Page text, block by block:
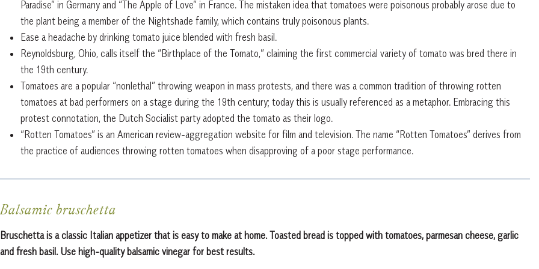
Paradise” in Germany and “The Apple of Love” in France. The mistaken idea that tomatoes were poisonous probably arose due to
the plant being a member of the Nightshade family, which contains truly poisonous plants.
Ease a headache by drinking tomato juice blended with fresh basil.
Reynoldsburg, Ohio, calls itself the “Birthplace of the Tomato,” claiming the first commercial variety of tomato was bred there in
the 19th century.
Tomatoes are a popular “nonlethal” throwing weapon in mass protests, and there was a common tradition of throwing rotten
tomatoes at bad performers on a stage during the 19th century; today this is usually referenced as a metaphor. Embracing this
protest connotation, the Dutch Socialist party adopted the tomato as their logo.
“Rotten Tomatoes” is an American review-aggregation website for film and television. The name “Rotten Tomatoes” derives from
the practice of audiences throwing rotten tomatoes when disapproving of a poor stage performance.
Balsamic bruschetta
Bruschetta is a classic Italian appetizer that is easy to make at home. Toasted bread is topped with tomatoes, parmesan cheese, garlic
and fresh basil. Use high-quality balsamic vinegar for best results.